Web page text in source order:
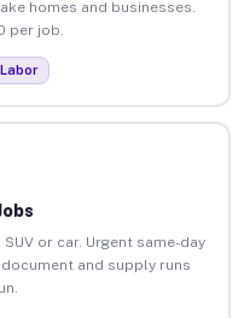
homes and businesses.
per job.
Labor
or car. Urgent same-day
and supply runs